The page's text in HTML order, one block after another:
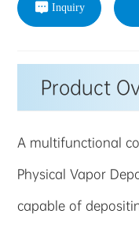
Inquiry
Product
A multifunctional
Physical Vapor
capable of